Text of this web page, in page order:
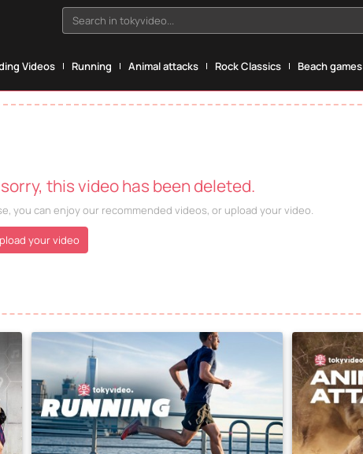
Search in tokyvideo...
Videos Running Animal attacks Rock Classics Beach games
this video has been deleted.
you can enjoy our recommended videos, or upload your video.
your video